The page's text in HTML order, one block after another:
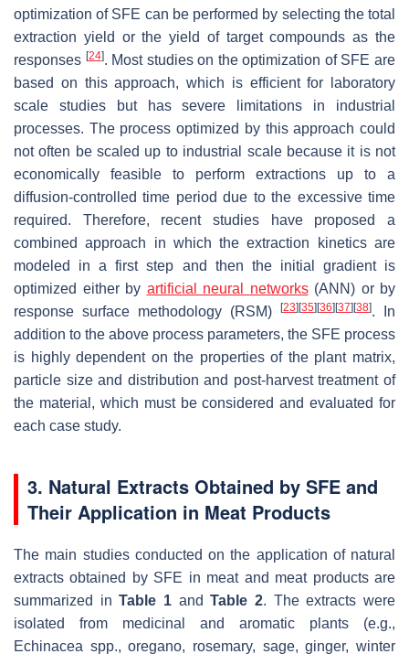
optimization of SFE can be performed by selecting the total
extraction yield or the yield of target compounds as the
responses [24]. Most studies on the optimization of SFE are
based on this approach, which is efficient for laboratory
scale studies but has severe limitations in industrial
processes. The process optimized by this approach could
not often be scaled up to industrial scale because it is not
economically feasible to perform extractions up to a
diffusion-controlled time period due to the excessive time
required. Therefore, recent studies have proposed a
combined approach in which the extraction kinetics are
modeled in a first step and then the initial gradient is
optimized either by artificial neural networks(ANN) or by
response surface methodology (RSM)
[23] [35] [36] [37] [38]. In
addition to the above process parameters, the SFE process
is highly dependent on the properties of the plant matrix,
particle size and distribution and post-harvest treatment of
the material, which must be considered and evaluated for
each case study.
3. Natural Extracts Obtained by SFE and
Their Application in Meat Products
The main studies conducted on the application of natural
extracts obtained by SFE in meat and meat products are
summarized inTable 1 andTable 2. The extracts were
isolated from medicinal and aromatic plants (e.g.,
Echinacea spp., oregano, rosemary, sage, ginger, winter